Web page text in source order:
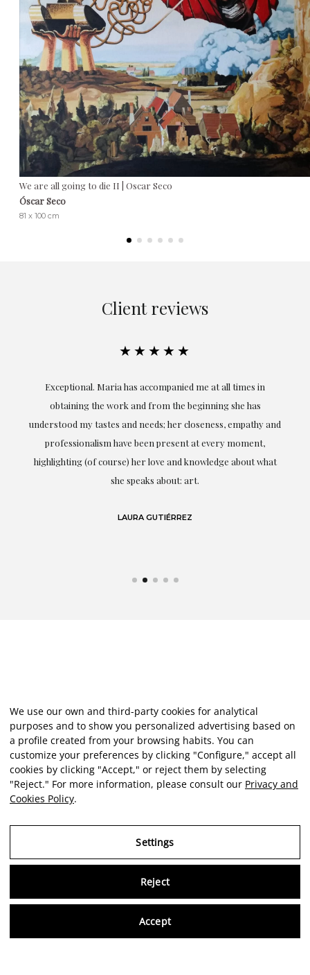
We are all going to die II | Oscar Seco
Óscar Seco
81 x 100 cm
Client reviews
★★★★★
Exceptional. Maria has accompanied me at all times in
obtaining the work and from the beginning she has
understood my tastes and needs; her closeness, empathy and
professionalism have been present at every moment,
highlighting (of course) her love and knowledge about what
she speaks about: art.
LAURA GUTIÉRREZ
We use our own and third-party cookies for analytical
purposes and to show you personalized advertising based on
a profile created from your browsing habits. You can
customize your preferences by clicking "Configure," accept all
cookies by clicking "Accept," or reject them by selecting
"Reject." For more information, please consult our Privacy and
Cookies Policy.
Settings
Reject
Accept